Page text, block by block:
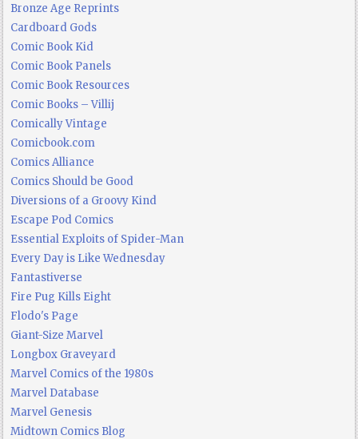
Bronze Age Reprints
Cardboard Gods
Comic Book Kid
Comic Book Panels
Comic Book Resources
Comic Books – Villij
Comically Vintage
Comicbook.com
Comics Alliance
Comics Should be Good
Diversions of a Groovy Kind
Escape Pod Comics
Essential Exploits of Spider-Man
Every Day is Like Wednesday
Fantastiverse
Fire Pug Kills Eight
Flodo's Page
Giant-Size Marvel
Longbox Graveyard
Marvel Comics of the 1980s
Marvel Database
Marvel Genesis
Midtown Comics Blog